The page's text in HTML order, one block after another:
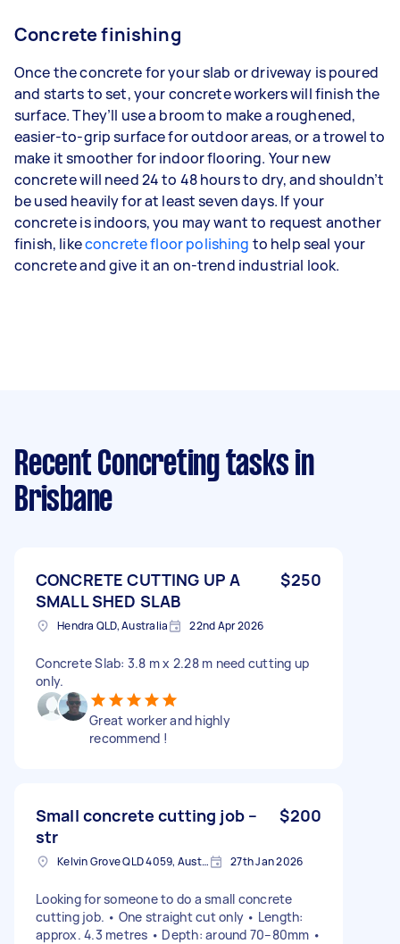
Concrete finishing
Once the concrete for your slab or driveway is poured
and starts to set, your concrete workers will finish the
surface. They’ll use a broom to make a roughened,
easier-to-grip surface for outdoor areas, or a trowel to
make it smoother for indoor flooring. Your new
concrete will need 24 to 48 hours to dry, and shouldn’t
be used heavily for at least seven days. If your
concrete is indoors, you may want to request another
finish, likeconcrete floor polishing to help seal your
concrete and give it an on-trend industrial look.
Recent Concreting tasks in
Brisbane
CONCRETE CUTTING UP A
SMALL SHED SLAB
$250
Hendra QLD, Australia 22nd Apr 2026
Concrete Slab: 3.8 m x 2.28 m need cutting up
only.
Great worker and highly
recommend !
Small concrete cutting job –
str
$200
Kelvin Grove QLD 4059, Australia 27th Jan 2026
Looking for someone to do a small concrete
cutting job. • One straight cut only • Length:
approx. 4.3 metres • Depth: around 70–80mm •